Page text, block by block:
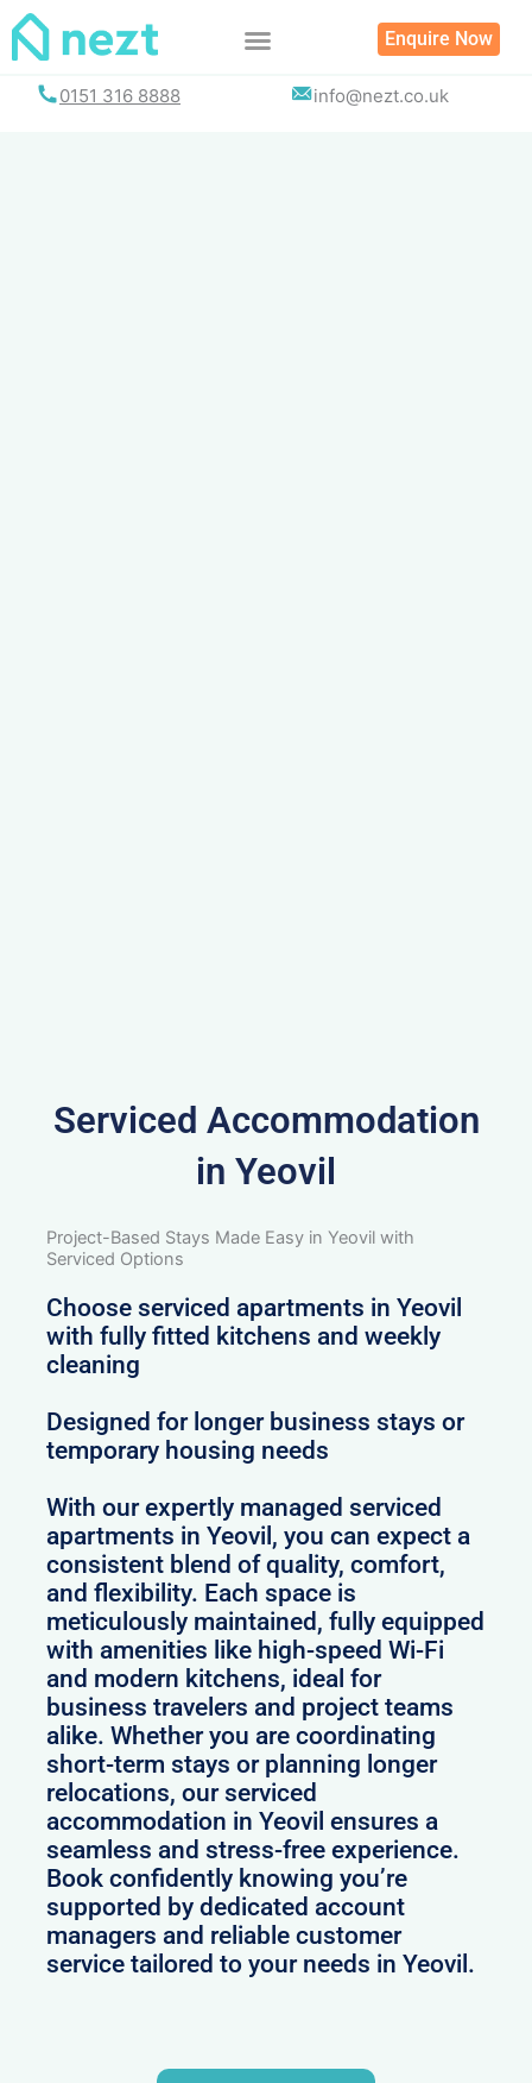
Skip
Enquire Now
0151 316 8888 info@nezt.co.uk
Serviced Accommodation
in Yeovil
Project-Based Stays Made Easy in Yeovil with
Serviced Options
Choose serviced apartments in Yeovil
with fully fitted kitchens and weekly
cleaning
Designed for longer business stays or
temporary housing needs
With our expertly managed serviced
apartments in Yeovil, you can expect a
consistent blend of quality, comfort,
and flexibility. Each space is
meticulously maintained, fully equipped
with amenities like high-speed Wi-Fi
and modern kitchens, ideal for
business travelers and project teams
alike. Whether you are coordinating
short-term stays or planning longer
relocations, our serviced
accommodation in Yeovil ensures a
seamless and stress-free experience.
Book confidently knowing you’re
supported by dedicated account
managers and reliable customer
service tailored to your needs in Yeovil.